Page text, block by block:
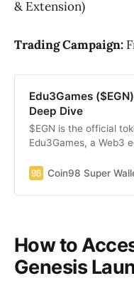
& Extension)
Trading Campaign:
Edu3Games
Deep Dive
$EGN is the official
Edu3Games, a Web3
learning-based
like cryptocurrency,
2025)
Coin98 Super
How to
Genesis